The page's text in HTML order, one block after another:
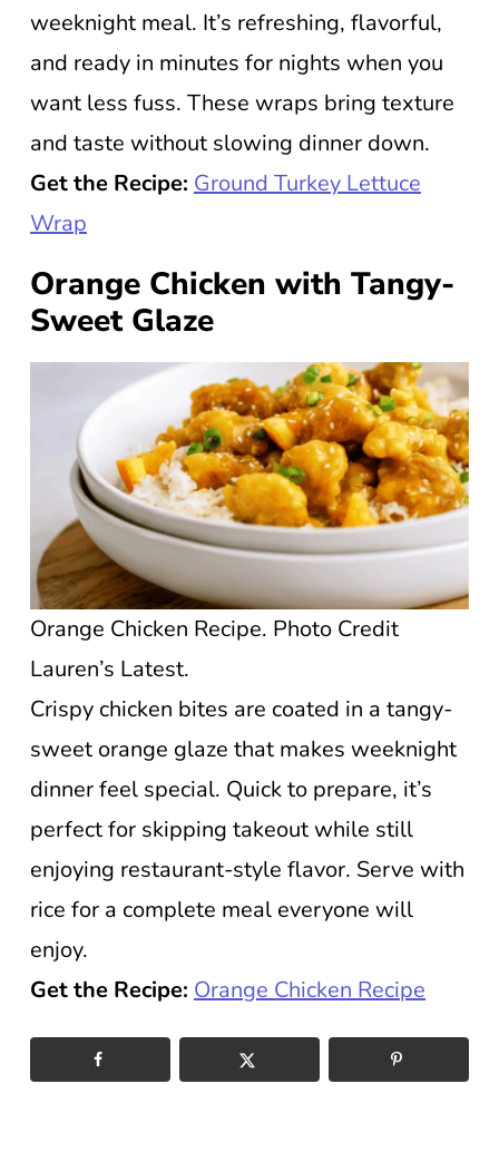
weeknight meal. It’s refreshing, flavorful,
and ready in minutes for nights when you
want less fuss. These wraps bring texture
and taste without slowing dinner down.
Get the Recipe: Ground Turkey Lettuce
Wrap
Orange Chicken with Tangy-
Sweet Glaze
Orange Chicken Recipe. Photo Credit
Lauren’s Latest.
Crispy chicken bites are coated in a tangy-
sweet orange glaze that makes weeknight
dinner feel special. Quick to prepare, it’s
perfect for skipping takeout while still
enjoying restaurant-style flavor. Serve with
rice for a complete meal everyone will
enjoy.
Get the Recipe: Orange Chicken Recipe